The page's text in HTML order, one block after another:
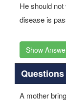
He should
disease is
Show
Questions
A mother